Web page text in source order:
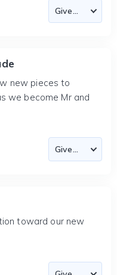
new pieces to
we become Mr and
toward our new